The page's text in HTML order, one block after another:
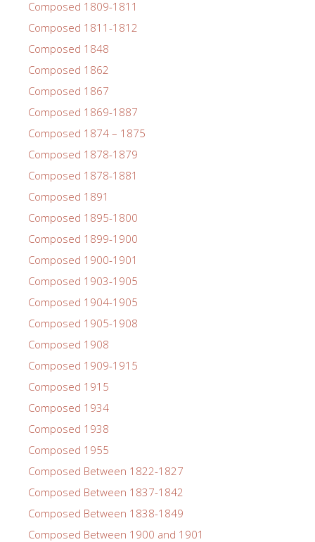
Composed 1809-1811
Composed 1811-1812
Composed 1848
Composed 1862
Composed 1867
Composed 1869-1887
Composed 1874 – 1875
Composed 1878-1879
Composed 1878-1881
Composed 1891
Composed 1895-1800
Composed 1899-1900
Composed 1900-1901
Composed 1903-1905
Composed 1904-1905
Composed 1905-1908
Composed 1908
Composed 1909-1915
Composed 1915
Composed 1934
Composed 1938
Composed 1955
Composed Between 1822-1827
Composed Between 1837-1842
Composed Between 1838-1849
Composed Between 1900 and 1901